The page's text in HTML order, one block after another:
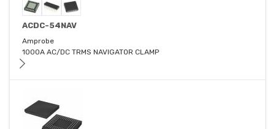
ACDC-54NAV
Amprobe
1000A AC/DC TRMS NAVIGATOR CLAMP